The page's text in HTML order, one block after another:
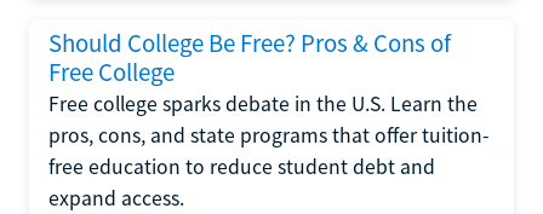
Should College Be Free? Pros & Cons of
Free College
Free college sparks debate in the U.S. Learn the
pros, cons, and state programs that offer tuition-
free education to reduce student debt and
expand access.